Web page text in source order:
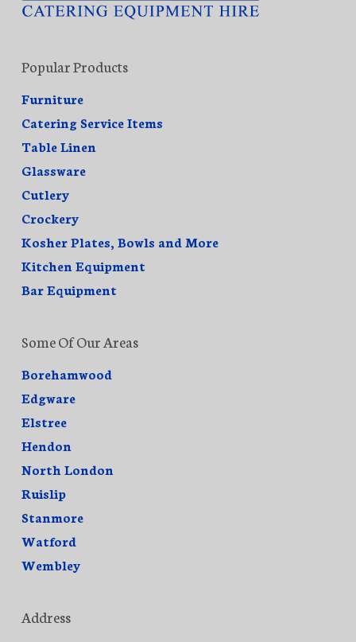
Popular Products
Furniture
Catering Service Items
Table Linen
Glassware
Cutlery
Crockery
Kosher Plates, Bowls and More
Kitchen Equipment
Bar Equipment
Some Of Our Areas
Borehamwood
Edgware
Elstree
Hendon
North London
Ruislip
Stanmore
Watford
Wembley
Address